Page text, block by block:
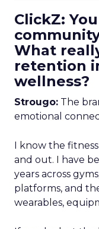
ClickZ:
What
retention
wellness?
Strougo: The
emotional
I know the
and out. I have
years across
platforms, and
wearables,